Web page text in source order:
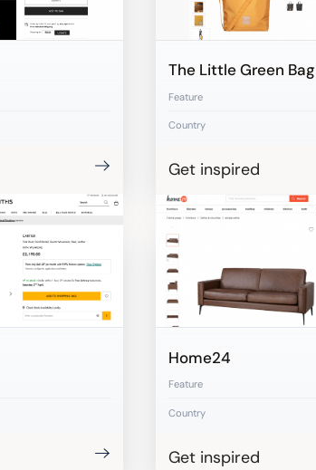
The Little Green Bag
Feature
Country
Get inspired
Home24
Feature
Country
Get inspired